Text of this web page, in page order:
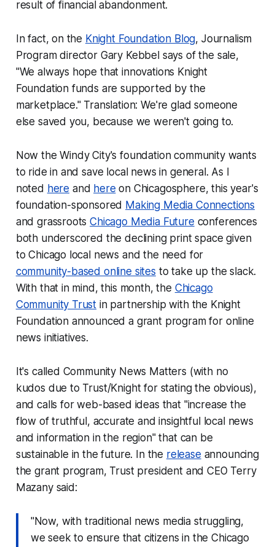
result of financial abandonment.
In fact, on the Knight Foundation Blog, Journalism
Program director Gary Kebbel says of the sale,
"We always hope that innovations Knight
Foundation funds are supported by the
marketplace." Translation:We're glad someone
else saved you, because we weren't going to.
Now the Windy City's foundation community wants
to ride in and save local news in general. As I
noted here and here on Chicagosphere, this year's
foundation-sponsored Making Media Connections
and grassrootsChicago Media Future conferences
both underscored the declining print space given
to Chicago local news and the need for
community-based online sites to take up the slack.
With that in mind, this month, the Chicago
Community Trust in partnership with the Knight
Foundation announced a grant program for online
news initiatives.
It's called Community News Matters (with no
kudos due to Trust/Knight for stating the obvious),
and calls for web-based ideas that "increase the
flow of truthful, accurate and insightful local news
and information in the region" that can be
sustainable in the future. In the release announcing
the grant program, Trust president and CEO Terry
Mazany said:
"Now, with traditional news media struggling,
we seek to ensure that citizens in the Chicago